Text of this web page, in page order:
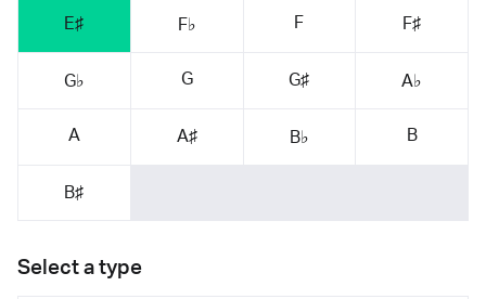
E♯ F♭ F F♯
G♭ G G♯ A♭
A A♯ B♭ B
B♯
Select a type